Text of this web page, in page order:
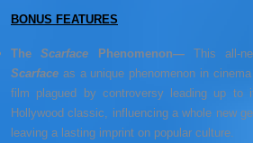
BONUS FEATURES
TheScarface Phenomenon—This all-
Scarface as a unique phenomenon in
film plagued by controversy leading up to
Hollywood classic, influencing a whole new
leaving a lasting imprint on popular culture.